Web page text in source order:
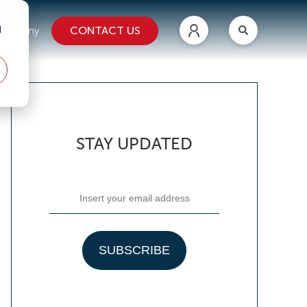
CONTACT US
STAY UPDATED